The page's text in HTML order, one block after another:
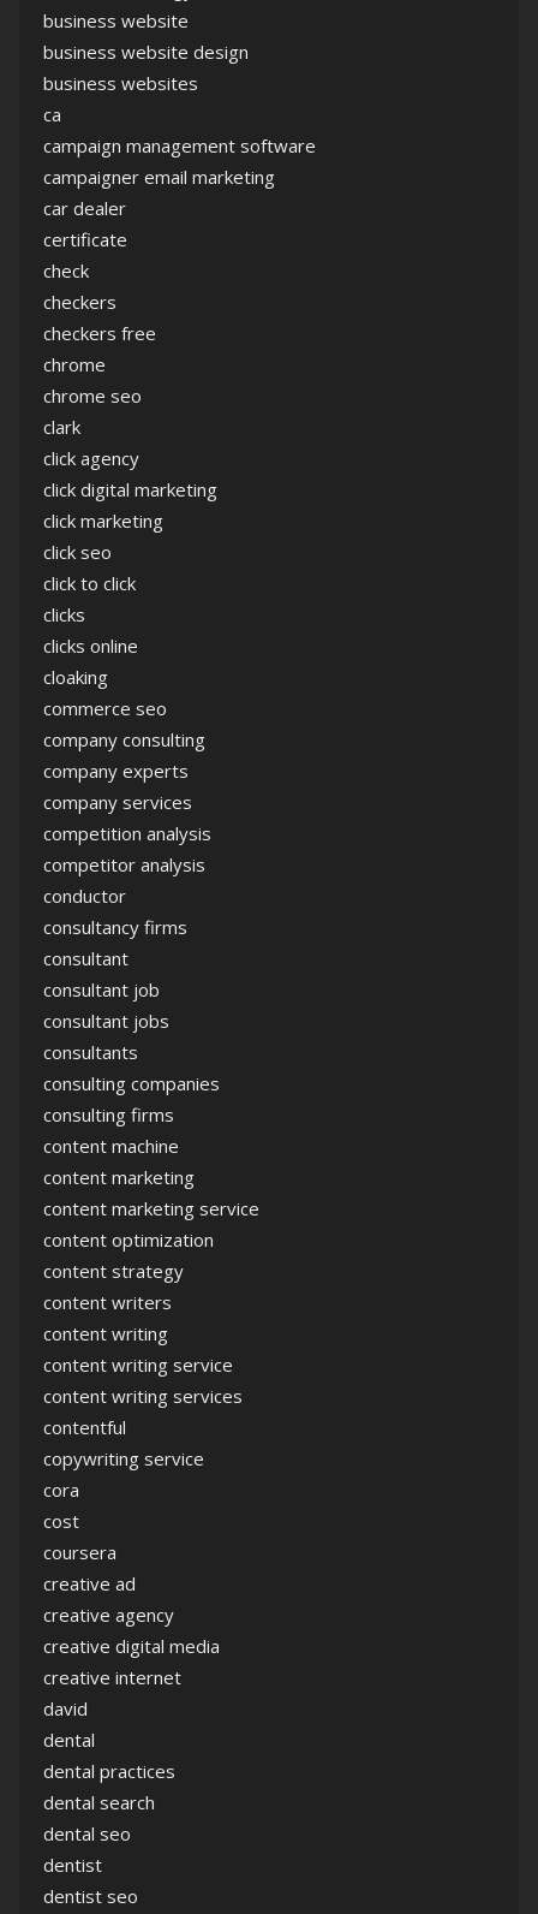
business website
business website design
business websites
ca
campaign management software
campaigner email marketing
car dealer
certificate
check
checkers
checkers free
chrome
chrome seo
clark
click agency
click digital marketing
click marketing
click seo
click to click
clicks
clicks online
cloaking
commerce seo
company consulting
company experts
company services
competition analysis
competitor analysis
conductor
consultancy firms
consultant
consultant job
consultant jobs
consultants
consulting companies
consulting firms
content machine
content marketing
content marketing service
content optimization
content strategy
content writers
content writing
content writing service
content writing services
contentful
copywriting service
cora
cost
coursera
creative ad
creative agency
creative digital media
creative internet
david
dental
dental practices
dental search
dental seo
dentist
dentist seo